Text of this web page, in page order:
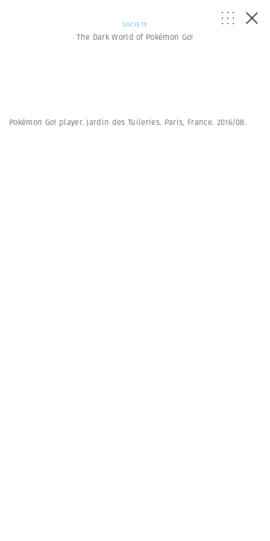
SOCIETY
The Dark World of Pokémon Go!
Pokémon Go! player. Jardin des Tuileries. Paris, France. 2016/08.